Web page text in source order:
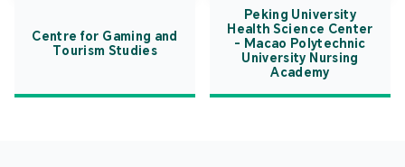
Centre for Gaming and
Tourism Studies
Peking University
Health Science Center
- Macao Polytechnic
University Nursing
Academy